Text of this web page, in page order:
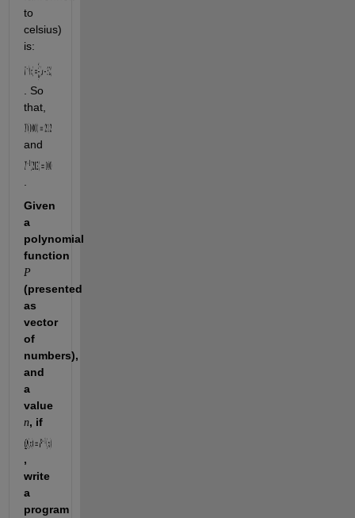
to
celsius)
is:
. So
that,
and
Given
a
polynomial
P
(presented
as
vector
of
numbers),
and
a
value
n, if
,
write
a
program